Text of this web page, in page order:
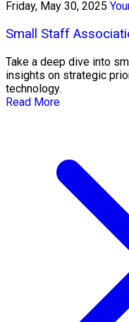
Friday, May 30, 2025
Small Staff
Take a deep dive into
insights on strategic
technology.
Read More